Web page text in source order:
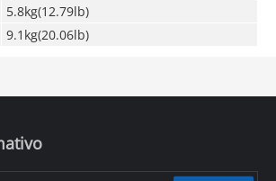
5.8kg(12.79lb)
9.1kg(20.06lb)